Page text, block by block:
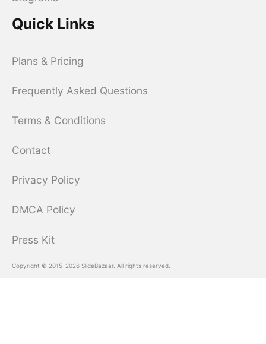
Quick Links
Plans & Pricing
Frequently Asked Questions
Terms & Conditions
Contact
Privacy Policy
DMCA Policy
Press Kit
Copyright © 2015-2026 SlideBazaar. All rights reserved.